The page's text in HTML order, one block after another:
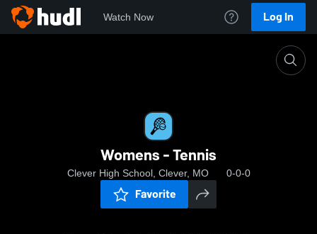
Watch Now Log In
Womens - Tennis
Clever High School, Clever, MO 0-0-0
Favorite